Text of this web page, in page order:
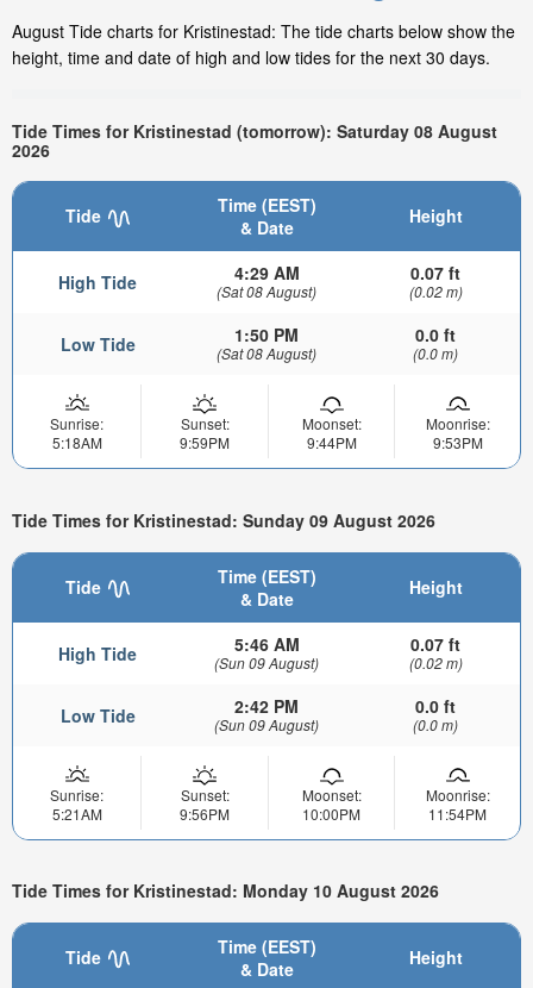
August Tide charts for Kristinestad: The tide charts below show the
height, time and date of high and low tides for the next 30 days.
Tide Times for Kristinestad (tomorrow): Saturday 08 August
2026
Tide
Time (EEST)
& Date
Height
High Tide 4:29 AM
(Sat 08 August)
0.07 ft
(0.02 m)
Low Tide 1:50 PM
(Sat 08 August)
0.0 ft
(0.0 m)
Sunrise:
5:18AM
Sunset:
9:59PM
Moonset:
9:44PM
Moonrise:
9:53PM
Tide Times for Kristinestad: Sunday 09 August 2026
Tide
Time (EEST)
& Date
Height
High Tide 5:46 AM
(Sun 09 August)
0.07 ft
(0.02 m)
Low Tide 2:42 PM
(Sun 09 August)
0.0 ft
(0.0 m)
Sunrise:
5:21AM
Sunset:
9:56PM
Moonset:
10:00PM
Moonrise:
11:54PM
Tide Times for Kristinestad: Monday 10 August 2026
Tide
Time (EEST)
& Date
Height